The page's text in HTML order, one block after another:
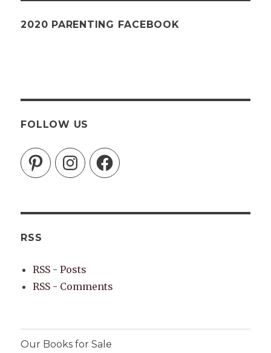
2020 PARENTING FACEBOOK
FOLLOW US
PinterestInstagramFacebook
RSS
RSS - Posts
RSS - Comments
Our Books for Sale